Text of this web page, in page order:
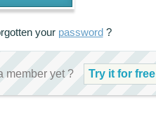
your password?
member yet ? Try it for free